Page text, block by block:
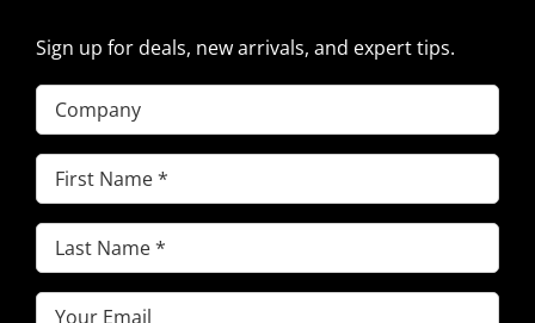
Sign up for deals, new arrivals, and expert tips.
Company
First
Name(Required)
Last
Name(Required)
Email(Required)